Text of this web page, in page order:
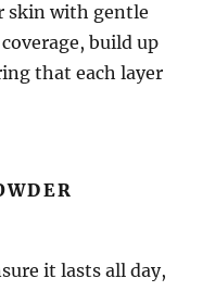
skin with gentle
build up
that each layer
it lasts all day,